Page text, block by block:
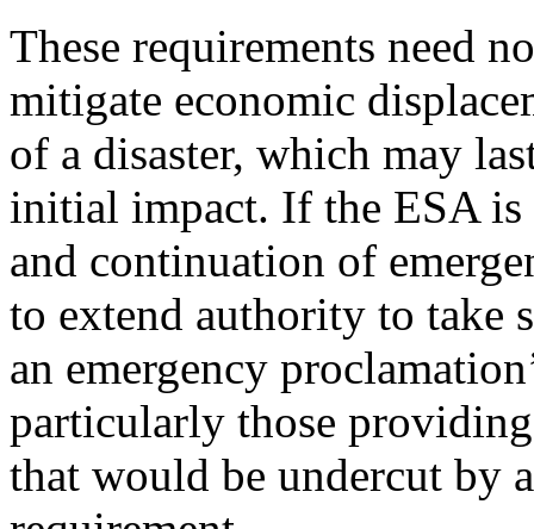
These requirements need
mitigate economic
of a disaster, which may
initial impact. If the ESA
and continuation of
to extend authority to take
an emergency
particularly those
that would be undercut by